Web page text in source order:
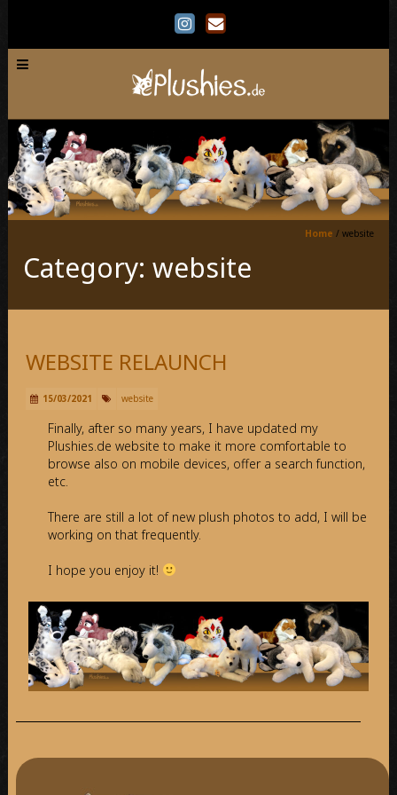
Home / website
Category: website
WEBSITE RELAUNCH
15/03/2021 website
Finally, after so many years, I have updated my
Plushies.de website to make it more comfortable to
browse also on mobile devices, offer a search function,
etc.
There are still a lot of new plush photos to add, I will be
working on that frequently.
I hope you enjoy it!